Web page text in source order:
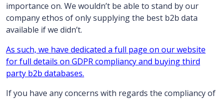
importance on. We wouldn’t be able to stand by our
company ethos of only supplying the best b2b data
available if we didn’t.
As such, we have dedicated a full page on our website
for full details on GDPR compliancy and buying third
party b2b databases.
If you have any concerns with regards the compliancy of